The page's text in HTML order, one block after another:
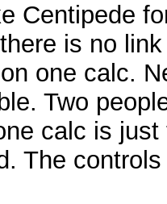
Centipede
is no
one calc.
Two
calc is
The